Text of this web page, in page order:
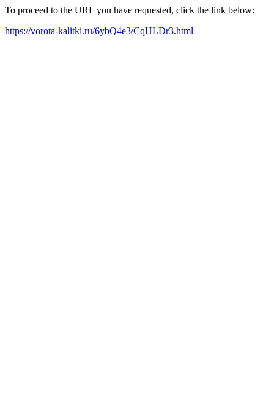
To proceed to the URL you have requested, click the link below:
https://vorota-kalitki.ru/6ybQ4e3/CqHLDr3.html